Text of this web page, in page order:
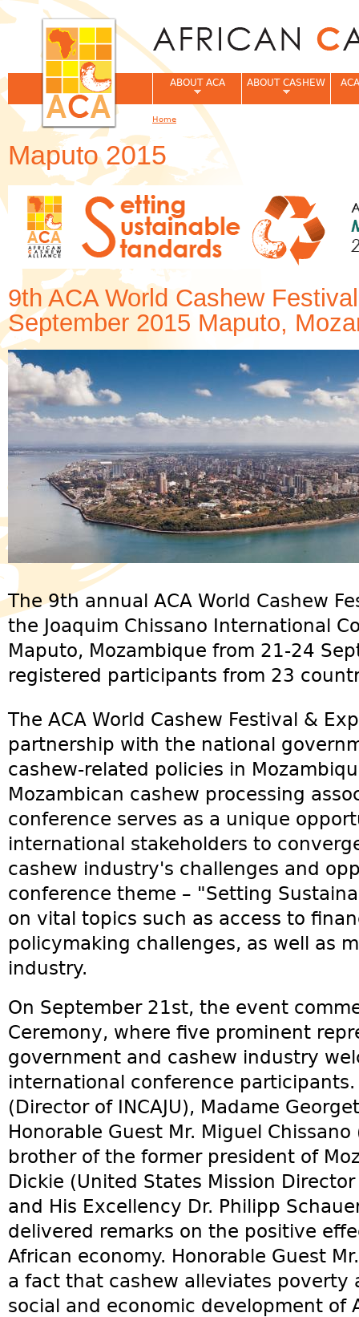
Maputo 2015
9th ACA World Cashew
September 2015 Maputo,
The 9th annual ACA World Cashew
the Joaquim Chissano International
Maputo, Mozambique from 21-24
registered participants from 23
The ACA World Cashew Festival &
partnership with the national
cashew-related policies in
Mozambican cashew processing
conference serves as a unique
international stakeholders to
cashew industry's challenges and
conference theme – "Setting
on vital topics such as access to
policymaking challenges, as well as
industry.
On September 21st, the event
Ceremony, where five prominent
government and cashew industry
international conference participants.
(Director of INCAJU), Madame
Honorable Guest Mr. Miguel
brother of the former president of
Dickie (United States Mission
and His Excellency Dr. Philipp
delivered remarks on the positive
African economy. Honorable Guest
a fact that cashew alleviates poverty
social and economic development of
ABOUT ACA ABOUT CASHEW
You are here
Home